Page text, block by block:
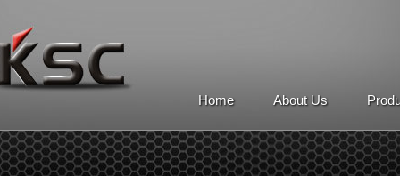
Home About Us